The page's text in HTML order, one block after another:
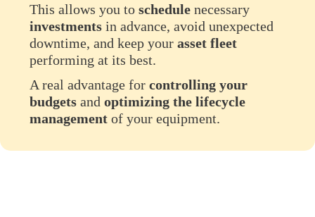
This allows you to schedule necessary
investments in advance, avoid unexpected
downtime, and keep your asset fleet
performing at its best.
A real advantage for controlling your
budgets and optimizing the lifecycle
management of your equipment.